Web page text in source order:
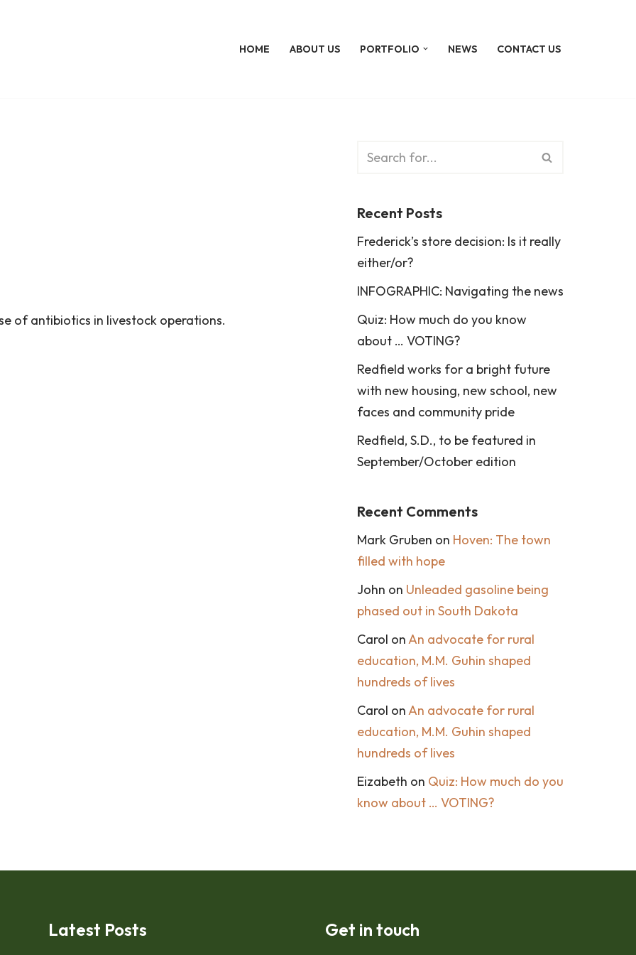
HOME ABOUT US PORTFOLIO NEWS CONTACT US
of antibiotics in livestock operations.
Recent Posts
Frederick’s store decision: Is it really
either/or?
INFOGRAPHIC: Navigating the news
Quiz: How much do you know
about … VOTING?
Redfield works for a bright future
with new housing, new school, new
faces and community pride
Redfield, S.D., to be featured in
September/October edition
Recent Comments
Mark Gruben on Hoven: The town
filled with hope
John on Unleaded gasoline being
phased out in South Dakota
Carol on An advocate for rural
education, M.M. Guhin shaped
hundreds of lives
Carol on An advocate for rural
education, M.M. Guhin shaped
hundreds of lives
Eizabeth on Quiz: How much do you
know about … VOTING?
Latest Posts Get in touch